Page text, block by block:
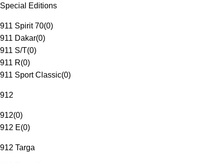
Special Editions
911 Spirit 70(0)
911 Dakar(0)
911 S/T(0)
911 R(0)
911 Sport Classic(0)
912
912(0)
912 E(0)
912 Targa